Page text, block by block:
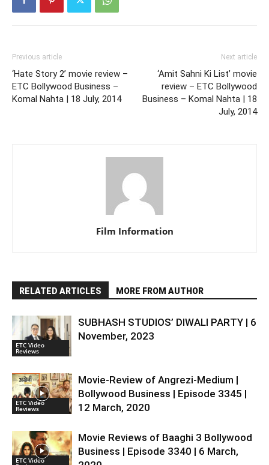
Previous article
‘Hate Story 2’ movie review –
ETC Bollywood Business –
Komal Nahta | 18 July, 2014
Next article
‘Amit Sahni Ki List’ movie
review – ETC Bollywood
Business – Komal Nahta | 18
July, 2014
Film Information
RELATED ARTICLES MORE FROM AUTHOR
ETC Video
Reviews
SUBHASH STUDIOS’ DIWALI PARTY | 6
November, 2023
ETC Video
Reviews
Movie-Review of Angrezi-Medium |
Bollywood Business | Episode 3345 |
12 March, 2020
ETC Video
Movie Reviews of Baaghi 3 Bollywood
Business | Episode 3340 | 6 March,